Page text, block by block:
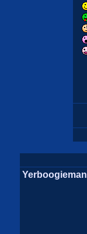
Yerboogieman